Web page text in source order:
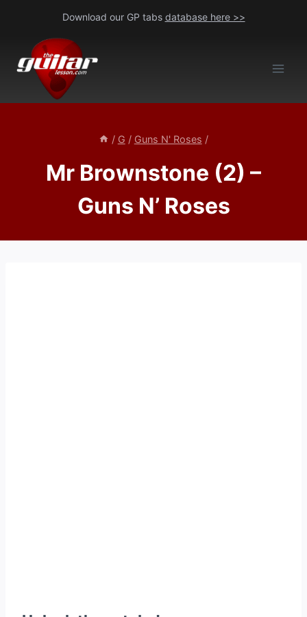
content
Download our GP tabs database here >>
/ G / Guns N' Roses /
Mr Brownstone (2) –
Guns N’ Roses